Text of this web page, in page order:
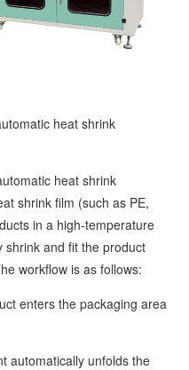
heat shrink
heat shrink
shrink film (such as PE,
in a high-temperature
shrink and fit the product
workflow is as follows:
enters the packaging area
unfolds the